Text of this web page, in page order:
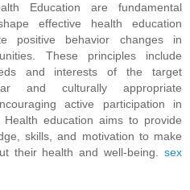
Education are fundamental
effective health education
positive behavior changes in
These principles include
and interests of the target
and culturally appropriate
active participation in
Health education aims to provide
skills, and motivation to make
their health and well-being. sex